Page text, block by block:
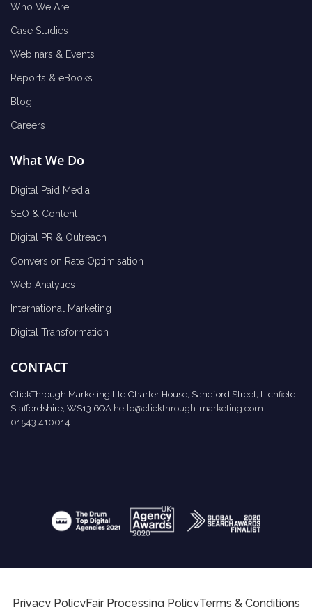
Who We Are
Case Studies
Webinars & Events
Reports & eBooks
Blog
Careers
What We Do
Digital Paid Media
SEO & Content
Digital PR & Outreach
Conversion Rate Optimisation
Web Analytics
International Marketing
Digital Transformation
CONTACT
ClickThrough Marketing Ltd Charter House, Sandford Street, Lichfield,
Staffordshire, WS13 6QA hello@clickthrough-marketing.com
01543 410014
Privacy PolicyFair Processing PolicyTerms & Conditions